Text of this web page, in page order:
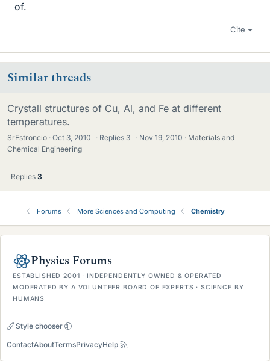
of.
Cite
Similar threads
Crystall structures of Cu, Al, and Fe at different
temperatures.
SrEstroncio Oct 3, 2010 · Replies 3 · Nov 19, 2010
Materials and
Chemical Engineering
Replies 3
Forums More Sciences and Computing Chemistry
Physics Forums
ESTABLISHED 2001 · INDEPENDENTLY OWNED & OPERATED
MODERATED BY A VOLUNTEER BOARD OF EXPERTS · SCIENCE BY
HUMANS
Style chooser
ContactAboutTermsPrivacyHelp